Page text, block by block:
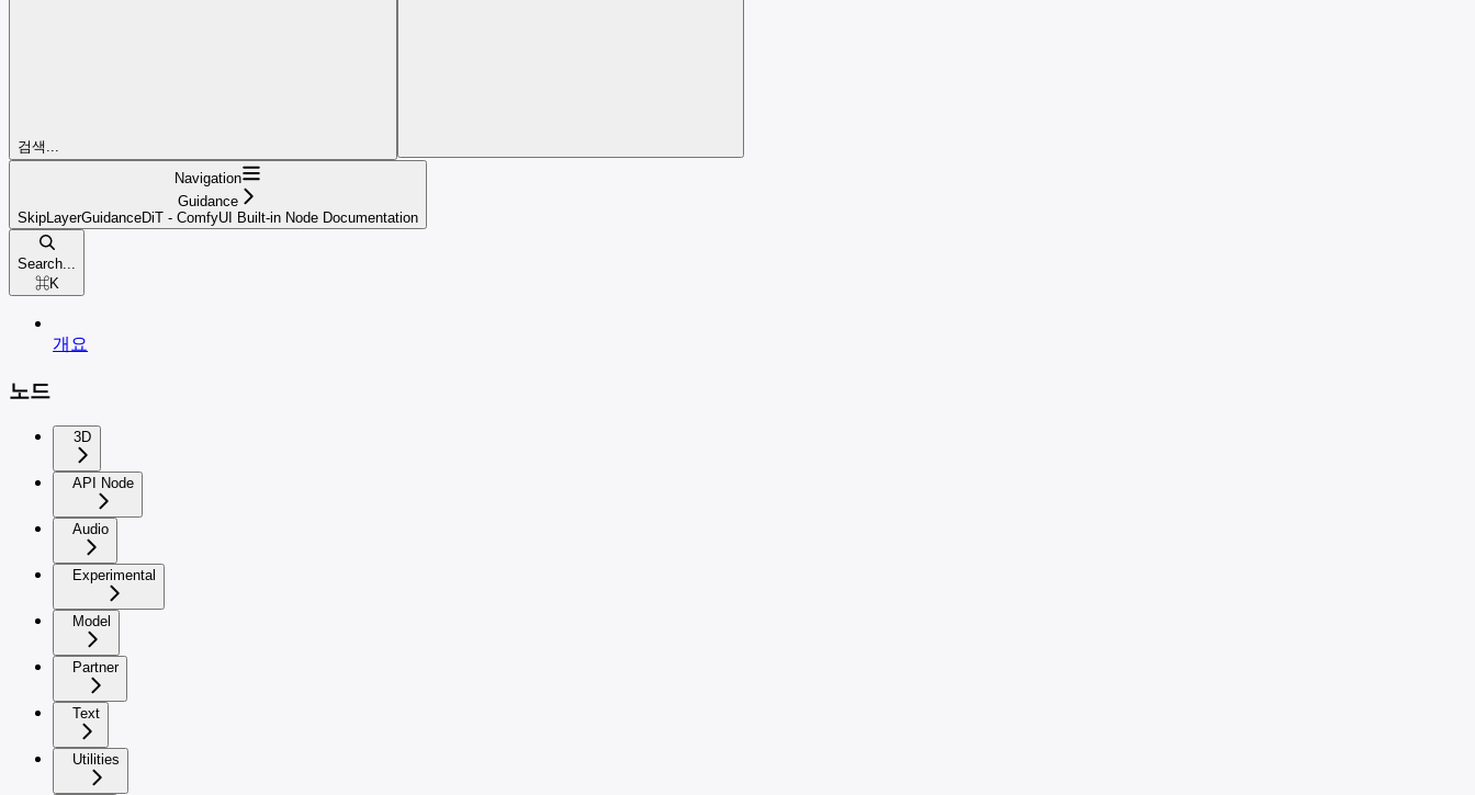
검색...
Navigation
Guidance
SkipLayerGuidanceDiT - ComfyUI Built-in Node Documentation
Search...
⌘K
개요
노드
3D
API Node
Audio
Experimental
Model
Partner
Text
Utilities